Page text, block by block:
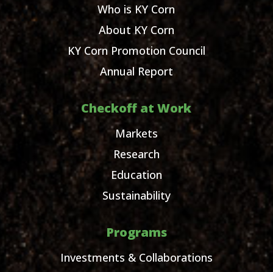
Who is KY Corn
About KY Corn
KY Corn Promotion Council
Annual Report
Checkoff at Work
Markets
Research
Education
Sustainability
Programs
Investments & Collaborations